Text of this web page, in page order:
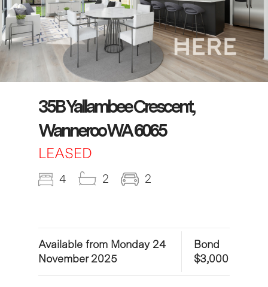
35B Yallambee Crescent,
Wanneroo WA 6065
LEASED
4 2 2
Available from Monday 24
November 2025
Bond
$3,000